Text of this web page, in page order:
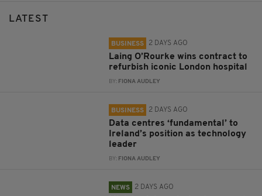
LATEST
BUSINESS 2 DAYS AGO
Laing O’Rourke wins contract to
refurbish iconic London hospital
BY: FIONA AUDLEY
BUSINESS 2 DAYS AGO
Data centres ‘fundamental’ to
Ireland’s position as technology
leader
BY: FIONA AUDLEY
NEWS 2 DAYS AGO